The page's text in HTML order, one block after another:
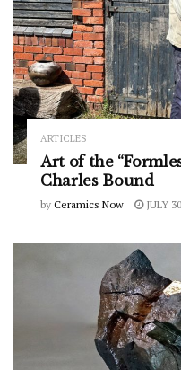
ARTICLES
Art of the
Charles Bound
by Ceramics Now JULY